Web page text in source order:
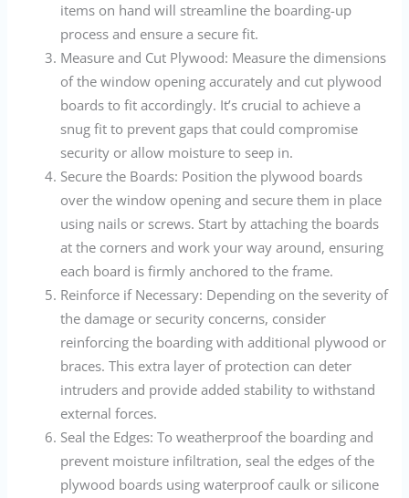
items on hand will streamline the boarding-up
process and ensure a secure fit.
Measure and Cut Plywood: Measure the dimensions
of the window opening accurately and cut plywood
boards to fit accordingly. It’s crucial to achieve a
snug fit to prevent gaps that could compromise
security or allow moisture to seep in.
Secure the Boards: Position the plywood boards
over the window opening and secure them in place
using nails or screws. Start by attaching the boards
at the corners and work your way around, ensuring
each board is firmly anchored to the frame.
Reinforce if Necessary: Depending on the severity of
the damage or security concerns, consider
reinforcing the boarding with additional plywood or
braces. This extra layer of protection can deter
intruders and provide added stability to withstand
external forces.
Seal the Edges: To weatherproof the boarding and
prevent moisture infiltration, seal the edges of the
plywood boards using waterproof caulk or silicone